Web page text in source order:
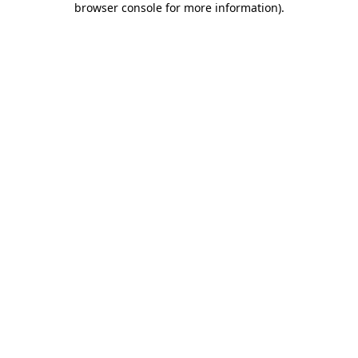
browser console for more information).